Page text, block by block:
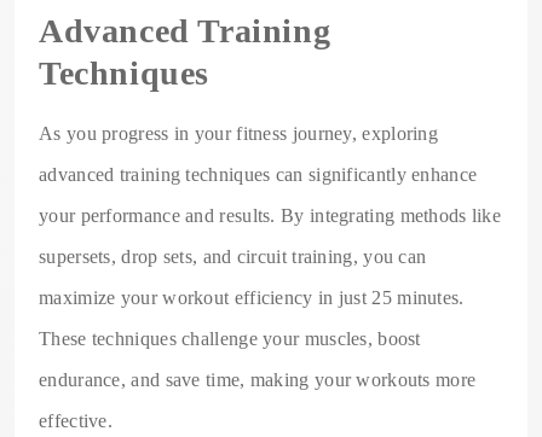
Advanced Training
Techniques
As you progress in your fitness journey, exploring
advanced training techniques can significantly enhance
your performance and results. By integrating methods like
supersets, drop sets, and circuit training, you can
maximize your workout efficiency in just 25 minutes.
These techniques challenge your muscles, boost
endurance, and save time, making your workouts more
effective.